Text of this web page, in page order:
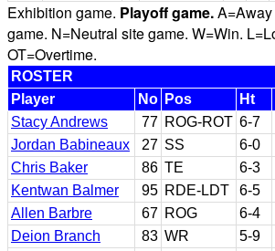
Exhibition game. Playoff game.
game. N=Neutral site game. W=Win.
OT=Overtime.
ROSTER
Player
No Pos Ht
Stacy Andrews
77 ROG-ROT 6-7
Jordan Babineaux
27 SS 6-0
Chris Baker
86 TE 6-3
Kentwan Balmer
95 RDE-LDT 6-5
Allen Barbre
67 ROG 6-4
Deion Branch
83 WR 5-9